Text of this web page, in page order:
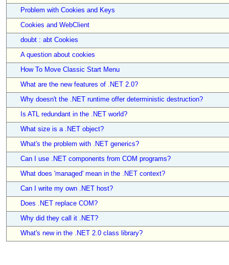
Problem with Cookies and Keys
Cookies and WebClient
doubt : abt Cookies
A question about cookies
How To Move Classic Start Menu
What are the new features of .NET 2.0?
Why doesn't the .NET runtime offer deterministic destruction?
Is ATL redundant in the .NET world?
What size is a .NET object?
What's the problem with .NET generics?
Can I use .NET components from COM programs?
What does 'managed' mean in the .NET context?
Can I write my own .NET host?
Does .NET replace COM?
Why did they call it .NET?
What's new in the .NET 2.0 class library?